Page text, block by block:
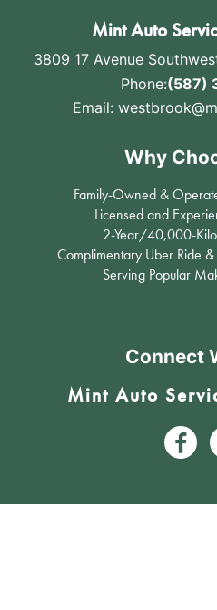
Mint Auto
3809 17 Avenue
Phone:(587)
Email:
Why
Family-Owned &
Licensed and
2-Year/40,000-
Complimentary Uber Ride
Serving Popular
Connect
Mint Auto